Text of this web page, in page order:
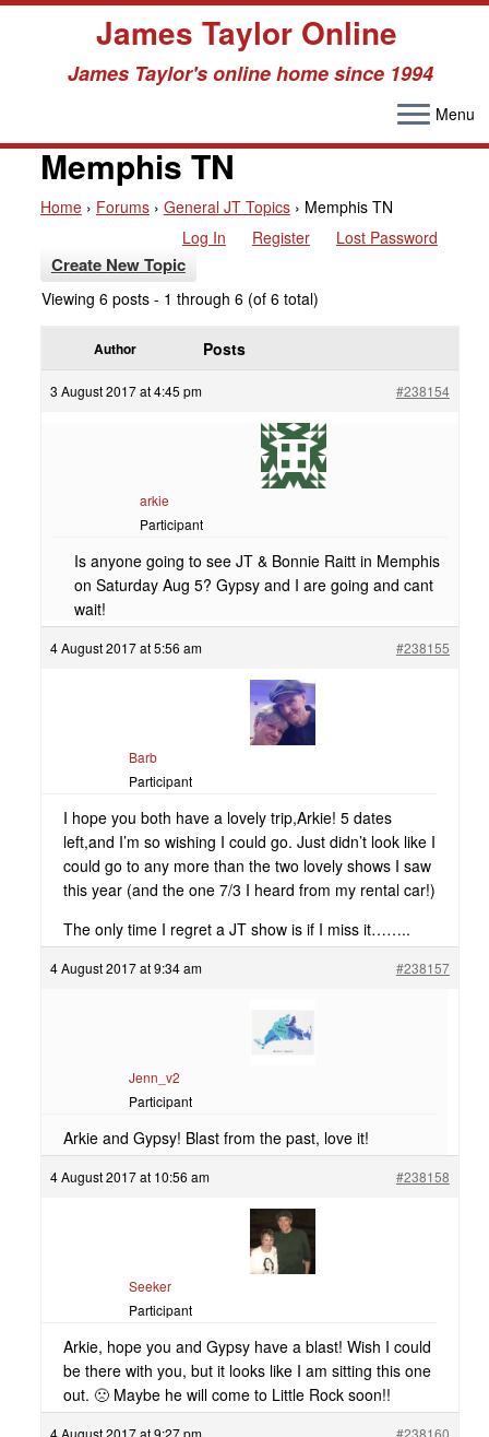
to
content
James Taylor Online
James Taylor's online home since 1994
Menu
Memphis TN
Home › Forums › General JT Topics › Memphis TN
Log In
Register Lost Password
Create New Topic
Viewing 6 posts - 1 through 6 (of 6 total)
Author Posts
3 August 2017 at 4:45 pm #238154
arkie
Participant
Is anyone going to see JT & Bonnie Raitt in Memphis
on Saturday Aug 5? Gypsy and I are going and cant
wait!
4 August 2017 at 5:56 am #238155
Barb
Participant
I hope you both have a lovely trip,Arkie! 5 dates
left,and I’m so wishing I could go. Just didn’t look like I
could go to any more than the two lovely shows I saw
this year (and the one 7/3 I heard from my rental car!)
The only time I regret a JT show is if I miss it……..
4 August 2017 at 9:34 am #238157
Jenn_v2
Participant
Arkie and Gypsy! Blast from the past, love it!
4 August 2017 at 10:56 am #238158
Seeker
Participant
Arkie, hope you and Gypsy have a blast! Wish I could
be there with you, but it looks like I am sitting this one
out. 🙁 Maybe he will come to Little Rock soon!!
4 August 2017 at 9:27 pm #238160